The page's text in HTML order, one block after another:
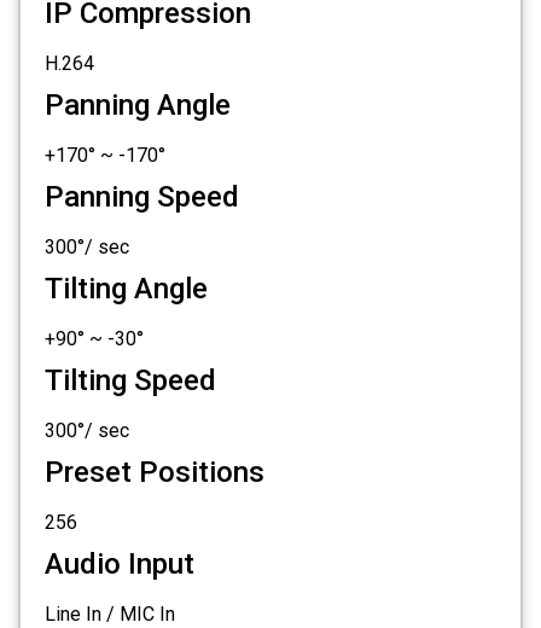
IP Compression
H.264
Panning Angle
+170° ~ -170°
Panning Speed
300°/ sec
Tilting Angle
+90° ~ -30°
Tilting Speed
300°/ sec
Preset Positions
256
Audio Input
Line In / MIC In